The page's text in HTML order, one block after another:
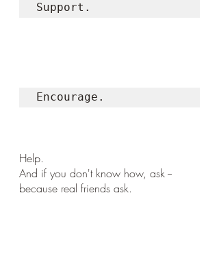
Support.
Encourage.
Help.
And if you don't know how, ask --
because real friends ask.